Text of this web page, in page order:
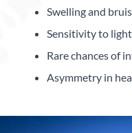
Swelling and
Sensitivity to
Rare chances of
Asymmetry in